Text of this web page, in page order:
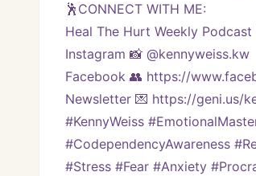
🕺CONNECT WITH ME:
Heal The Hurt Weekly
Instagram 📸 @kennyweiss.kw
Facebook 👥 https://
Newsletter 💌 https://geni.us/
#KennyWeiss
#CodependencyAwareness
#Stress #Fear #Anxiety